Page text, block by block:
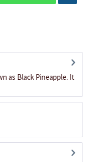
as Black Pineapple. It